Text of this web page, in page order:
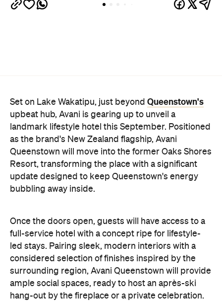
as the brand's New Zealand flagship, Avani
full-service hotel with a concept ripe for lifestyle-
led stays. Pairing sleek, modern interiors with a
considered selection of finishes inspired by the
surrounding region, Avani Queenstown will provide
ample social spaces, ready to host an après-ski
hang-out by the fireplace or a private celebration.